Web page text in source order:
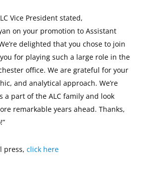
Vice President stated,
on your promotion to Assistant
delighted that you chose to join
for playing such a large role in the
office. We are grateful for your
and analytical approach. We’re
a part of the ALC family and look
remarkable years ahead. Thanks,
press, click here